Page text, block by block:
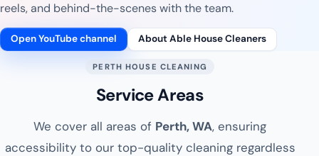
reels, and behind-the-scenes with the team.
Open YouTube channel About Able House Cleaners
PERTH HOUSE CLEANING
Service Areas
We cover all areas of Perth, WA, ensuring
accessibility to our top-quality cleaning regardless